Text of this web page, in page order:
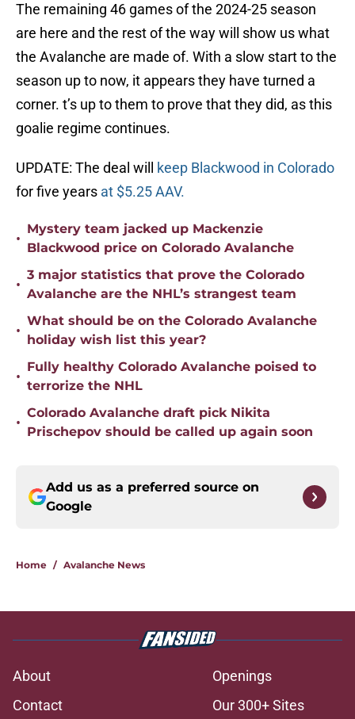
The remaining 46 games of the 2024-25 season
are here and the rest of the way will show us what
the Avalanche are made of. With a slow start to the
season up to now, it appears they have turned a
corner. t’s up to them to prove that they did, as this
goalie regime continues.
UPDATE: The deal will keep Blackwood in Colorado
for five years at $5.25 AAV.
•
Mystery team jacked up Mackenzie
Blackwood price on Colorado Avalanche
•
3 major statistics that prove the Colorado
Avalanche are the NHL’s strangest team
•
What should be on the Colorado Avalanche
holiday wish list this year?
•
Fully healthy Colorado Avalanche poised to
terrorize the NHL
•
Colorado Avalanche draft pick Nikita
Prischepov should be called up again soon
Add us as a preferred source on
Google
Home / Avalanche News
About
Openings
Contact
Our 300+ Sites